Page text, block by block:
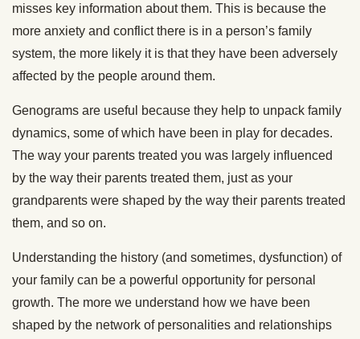
misses key information about them. This is because the
more anxiety and conflict there is in a person’s family
system, the more likely it is that they have been adversely
affected by the people around them.
Genograms are useful because they help to unpack family
dynamics, some of which have been in play for decades.
The way your parents treated you was largely influenced
by the way their parents treated them, just as your
grandparents were shaped by the way their parents treated
them, and so on.
Understanding the history (and sometimes, dysfunction) of
your family can be a powerful opportunity for personal
growth. The more we understand how we have been
shaped by the network of personalities and relationships